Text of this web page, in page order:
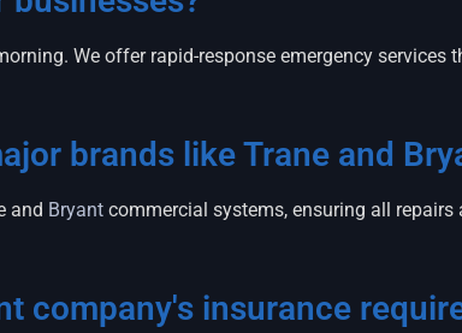
We offer rapid-response emergency services
brands like Trane and
and Bryant commercial systems, ensuring all repairs
company's insurance